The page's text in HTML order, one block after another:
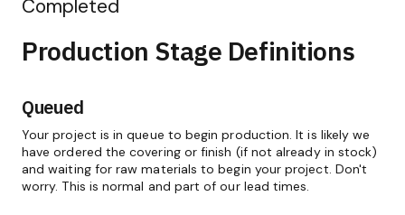
Completed
Production Stage Definitions
Queued
Your project is in queue to begin production. It is likely we
have ordered the covering or finish (if not already in stock)
and waiting for raw materials to begin your project. Don't
worry. This is normal and part of our lead times.